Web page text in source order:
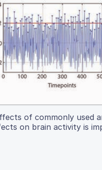
of commonly used
on brain activity is